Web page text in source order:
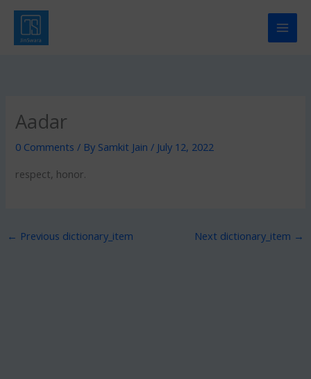
Skip
content
Aadar
0 Comments / By Samkit Jain/ July 12, 2022
respect, honor.
← Previous dictionary_item Next dictionary_item →